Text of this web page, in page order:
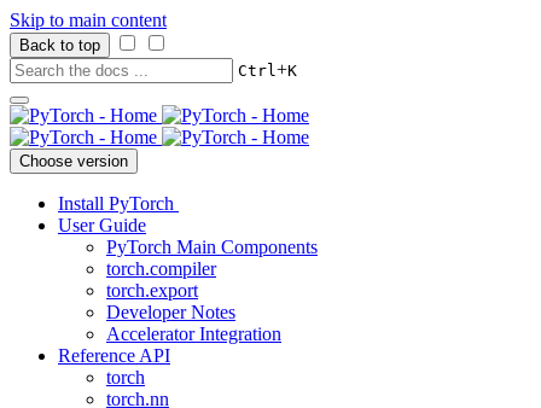
Skip to main content
Back to top
Ctrl+K
Choose version
Install PyTorch
User Guide
PyTorch Main Components
torch.compiler
torch.export
Developer Notes
Accelerator Integration
Reference API
torch
torch.nn